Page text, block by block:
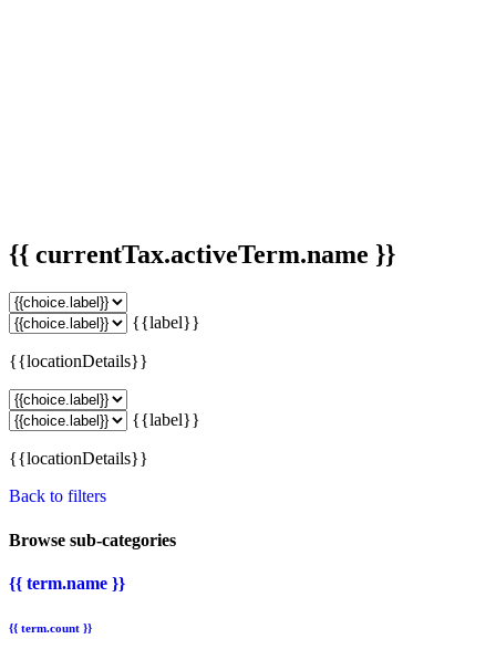
{{ currentTax.activeTerm.name }}
{{label}}
{{locationDetails}}
{{label}}
{{locationDetails}}
Back to filters
Browse sub-categories
{{ term.name }}
{{ term.count }}